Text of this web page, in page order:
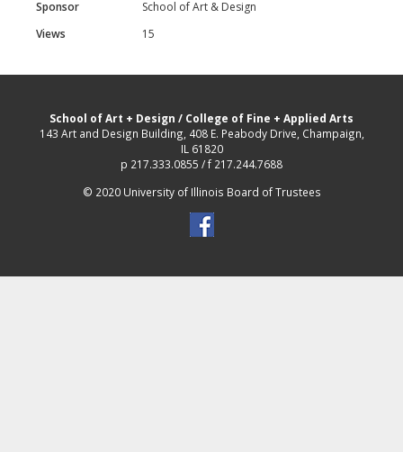
Sponsor
School of Art & Design
Views
15
School of Art + Design / College of Fine + Applied Arts
143 Art and Design Building, 408 E. Peabody Drive, Champaign,
IL 61820
p 217.333.0855 / f 217.244.7688
© 2020 University of Illinois Board of Trustees